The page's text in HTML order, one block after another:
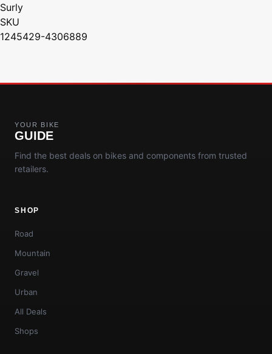
Surly
SKU
1245429-4306889
YOUR BIKE
GUIDE
Find the best deals on bikes and components from trusted
retailers.
SHOP
Road
Mountain
Gravel
Urban
All Deals
Shops